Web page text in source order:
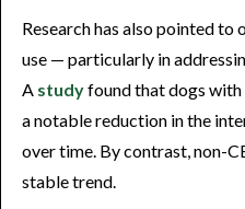
Research has also pointed
use — particularly in
A studyfound that dogs
a notable reduction in the
over time. By contrast, non-
stable trend.